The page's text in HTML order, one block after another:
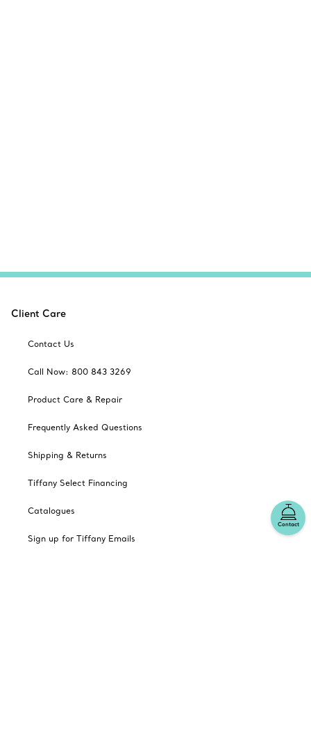
Contact
Client Care
Contact Us
Call Now: 800 843 3269
Product Care & Repair
Frequently Asked Questions
Shipping & Returns
Tiffany Select Financing
Catalogues
Sign up for Tiffany Emails